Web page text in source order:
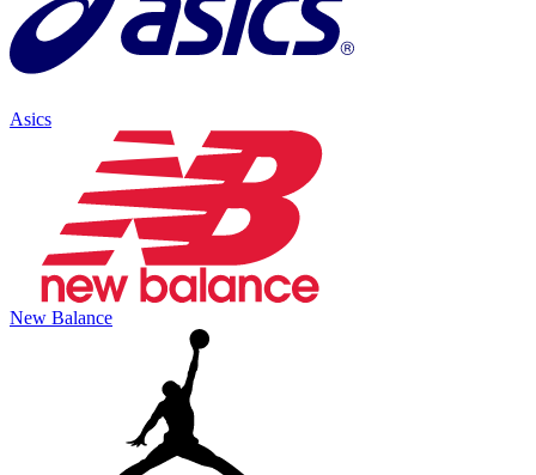
Asics
New Balance